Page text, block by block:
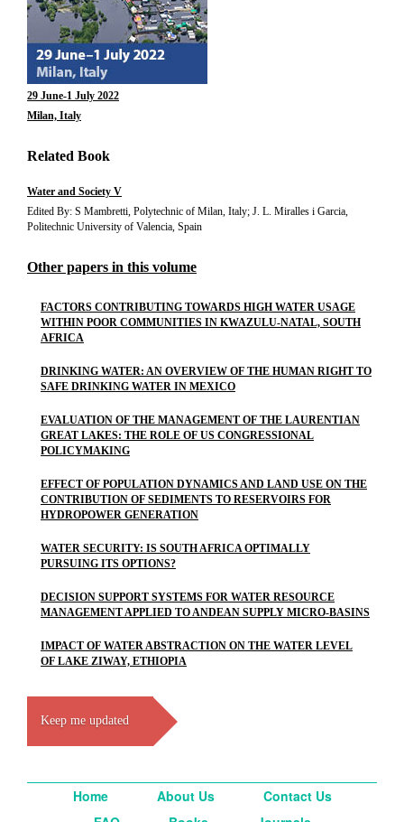
29 June-1 July 2022
Milan, Italy
Related Book
Water and Society V
Edited By: S Mambretti, Polytechnic of Milan, Italy; J. L. Miralles i Garcia,
Politechnic University of Valencia, Spain
Other papers in this volume
FACTORS CONTRIBUTING TOWARDS HIGH WATER USAGE
WITHIN POOR COMMUNITIES IN KWAZULU-NATAL, SOUTH
AFRICA
DRINKING WATER: AN OVERVIEW OF THE HUMAN RIGHT TO
SAFE DRINKING WATER IN MEXICO
EVALUATION OF THE MANAGEMENT OF THE LAURENTIAN
GREAT LAKES: THE ROLE OF US CONGRESSIONAL
POLICYMAKING
EFFECT OF POPULATION DYNAMICS AND LAND USE ON THE
CONTRIBUTION OF SEDIMENTS TO RESERVOIRS FOR
HYDROPOWER GENERATION
WATER SECURITY: IS SOUTH AFRICA OPTIMALLY
PURSUING ITS OPTIONS?
DECISION SUPPORT SYSTEMS FOR WATER RESOURCE
MANAGEMENT APPLIED TO ANDEAN SUPPLY MICRO-BASINS
IMPACT OF WATER ABSTRACTION ON THE WATER LEVEL
OF LAKE ZIWAY, ETHIOPIA
Keep me updated
Home About Us
Contact Us